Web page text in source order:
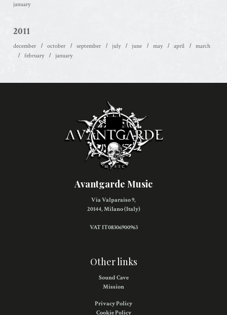
january
2011
december october september july june may april
march
february
january
Avantgarde Music
Via Valparaiso 9,
20144, Milano (Italy)
VAT IT08306900963
Other links
Sound Cave
Mission
Privacy Policy
Cookie Policy